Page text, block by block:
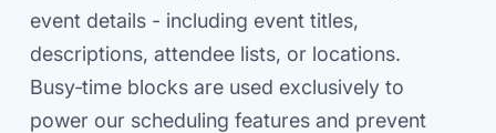
event details - including event titles,
descriptions, attendee lists, or locations.
Busy‑time blocks are used exclusively to
power our scheduling features and prevent